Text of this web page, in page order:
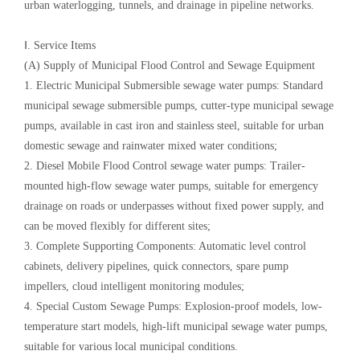
urban waterlogging, tunnels, and drainage in pipeline networks.
Ⅰ. Service Items
(A) Supply of Municipal Flood Control and Sewage Equipment
1. Electric Municipal Submersible sewage water pumps: Standard
municipal sewage submersible pumps, cutter-type municipal sewage
pumps, available in cast iron and stainless steel, suitable for urban
domestic sewage and rainwater mixed water conditions;
2. Diesel Mobile Flood Control sewage water pumps: Trailer-
mounted high-flow sewage water pumps, suitable for emergency
drainage on roads or underpasses without fixed power supply, and
can be moved flexibly for different sites;
3. Complete Supporting Components: Automatic level control
cabinets, delivery pipelines, quick connectors, spare pump
impellers, cloud intelligent monitoring modules;
4. Special Custom Sewage Pumps: Explosion-proof models, low-
temperature start models, high-lift municipal sewage water pumps,
suitable for various local municipal conditions.